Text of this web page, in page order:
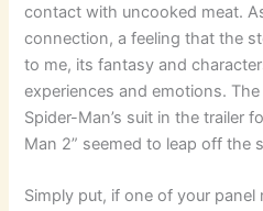
contact with uncooked meat.
connection, a feeling that the
to me, its fantasy and
experiences and emotions.
Spider-Man’s suit in the trailer
Man 2” seemed to leap off the
Simply put, if one of your